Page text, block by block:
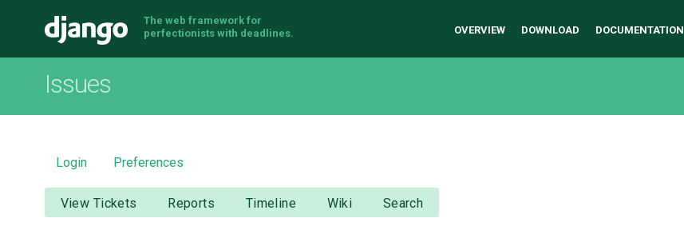
Django
The web framework for
perfectionists with deadlines.
OVERVIEW DOWNLOAD DOCUMENTATION
Issues
Login Preferences
View Tickets Reports Timeline Wiki Search